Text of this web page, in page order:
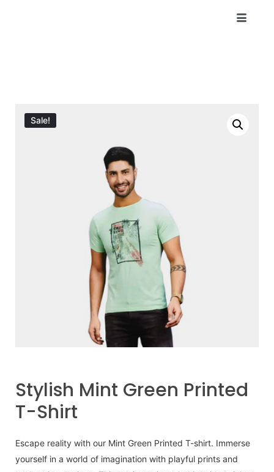
Sale!
Stylish Mint Green Printed
T-Shirt
Escape reality with our Mint Green Printed T-shirt. Immerse
yourself in a world of imagination with playful prints and